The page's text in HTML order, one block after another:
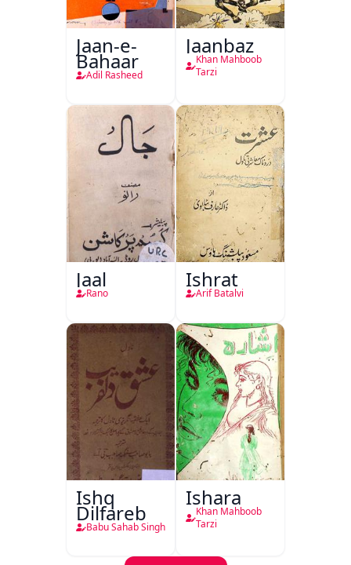
Jaan-e-
Bahaar
Adil Rasheed
Jaanbaz
Khan Mahboob
Tarzi
Jaal
Rano
Ishrat
Arif Batalvi
Ishq
Dilfareb
Babu Sahab Singh
Ishara
Khan Mahboob
Tarzi